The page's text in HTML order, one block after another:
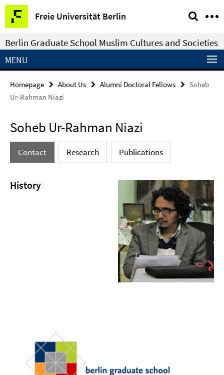
Springe
direkt
zu
Inhalt
Freie Universität Berlin
Service
Navigation
Berlin Graduate School Muslim Cultures and Societies
MENU
Homepage About Us Alumni Doctoral Fellows
Soheb
Ur-Rahman Niazi
Soheb Ur-Rahman Niazi
Contact Research Publications
History